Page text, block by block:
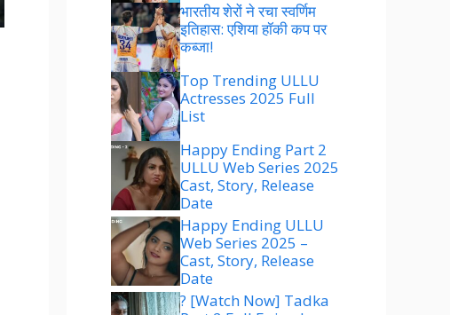
भारतीय शेरों ने रचा स्वर्णिम
इतिहास: एशिया हॉकी कप पर
कब्जा!
Top Trending ULLU
Actresses 2025 Full
List
Happy Ending Part 2
ULLU Web Series 2025
Cast, Story, Release
Date
Happy Ending ULLU
Web Series 2025 –
Cast, Story, Release
Date
? [Watch Now] Tadka